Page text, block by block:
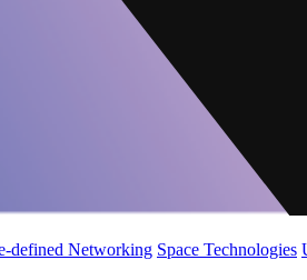
defined Networking Space Technologies